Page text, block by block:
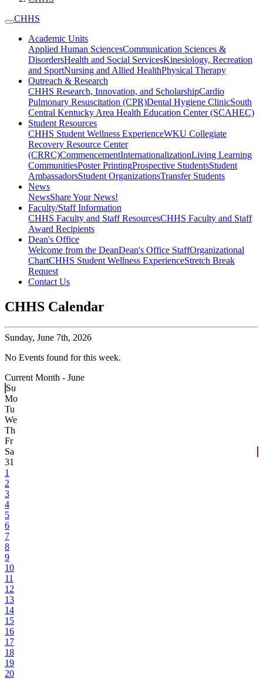
CHHS
Academic Units
Applied Human SciencesCommunication Sciences &
DisordersHealth and Social ServicesKinesiology, Recreation
and SportNursing and Allied HealthPhysical Therapy
Outreach & Research
CHHS Research, Innovation, and ScholarshipCardio
Pulmonary Resuscitation (CPR)Dental Hygiene ClinicSouth
Central Kentucky Area Health Education Center (SCAHEC)
Student Resources
CHHS Student Wellness ExperienceWKU Collegiate
Recovery Resource Center
(CRRC)CommencementInternationalizationLiving Learning
CommunitiesPoster PrintingProspective StudentsStudent
AmbassadorsStudent OrganizationsTransfer Students
News
NewsShare Your News!
Faculty/Staff Information
CHHS Faculty and Staff ResourcesCHHS Faculty and Staff
Award Recipients
Dean's Office
Welcome from the DeanDean's Office StaffOrganizational
ChartCHHS Student Wellness ExperienceStretch Break
Request
Contact Us
CHHS Calendar
Sunday, June 7th, 2026
No Events found for this week.
Current Month - June
Su
Mo
Tu
We
Th
Fr
Sa
31
1
2
3
4
5
6
7
8
9
10
11
12
13
14
15
16
17
18
19
20